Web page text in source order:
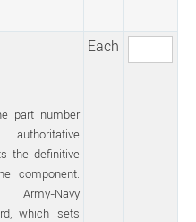
part number
the definitive
component.
Navy
which sets
Each